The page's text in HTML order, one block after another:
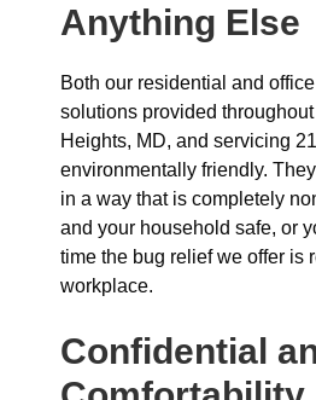
Anything Else
Both our residential and
solutions provided
Heights, MD, and servicing
environmentally friendly.
in a way that is completely
and your household safe, or
time the bug relief we offer is
workplace.
Confidential